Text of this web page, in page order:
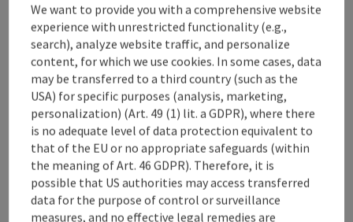
Accessibility
save post
Go to shortlist
Create PDF
Print article
Nearby
We want to provide you with a comprehensive website
experience with unrestricted functionality (e.g.,
search), analyze website traffic, and personalize
content, for which we use cookies. In some cases, data
may be transferred to a third country (such as the
USA) for specific purposes (analysis, marketing,
personalization) (Art. 49 (1) lit. a GDPR), where there
is no adequate level of data protection equivalent to
that of the EU or no appropriate safeguards (within
the meaning of Art. 46 GDPR). Therefore, it is
possible that US authorities may access transferred
data for the purpose of control or surveillance
measures, and no effective legal remedies are